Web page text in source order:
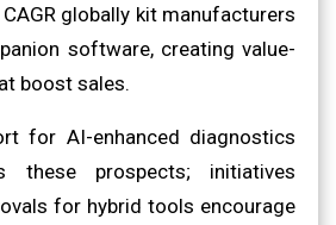
globally kit manufacturers
software, creating value-
boost sales.
for AI-enhanced diagnostics
these prospects; initiatives
for hybrid tools encourage